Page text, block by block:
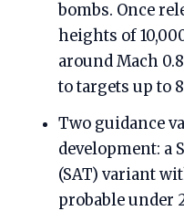
bombs. Once
heights of
around Mach
to targets up to
Two guidance
development: a
(SAT) variant
probable under